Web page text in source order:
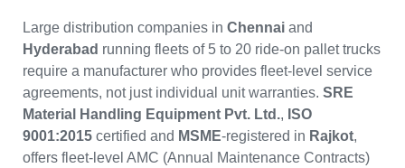
Large distribution companies in Chennai and
Hyderabad running fleets of 5 to 20 ride-on pallet trucks
require a manufacturer who provides fleet-level service
agreements, not just individual unit warranties. SRE
Material Handling Equipment Pvt. Ltd., ISO
9001:2015 certified and MSME-registered in Rajkot,
offers fleet-level AMC (Annual Maintenance Contracts)